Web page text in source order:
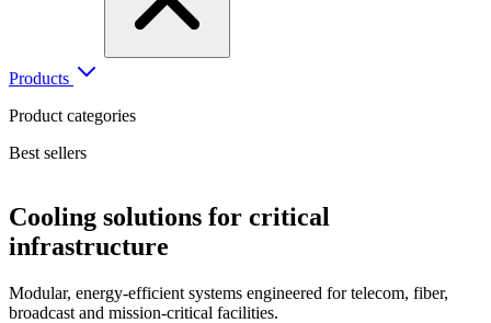
Products
Product categories
Best sellers
Cooling solutions for critical
infrastructure
Modular, energy-efficient systems engineered for telecom, fiber,
broadcast and mission-critical facilities.